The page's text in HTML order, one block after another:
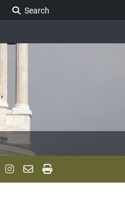
Search